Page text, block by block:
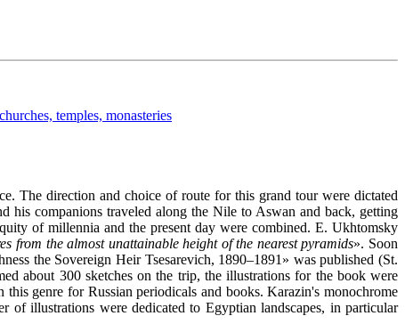
temples, monasteries
The direction and choice of route for this grand tour were dictated
companions traveled along the Nile to Aswan and back, getting
of millennia and the present day were combined. E. Ukhtomsky
the almost unattainable height of the nearest pyramids». Soon
the Sovereign Heir Tsesarevich, 1890–1891» was published (St.
about 300 sketches on the trip, the illustrations for the book were
genre for Russian periodicals and books. Karazin's monochrome
of illustrations were dedicated to Egyptian landscapes, in particular